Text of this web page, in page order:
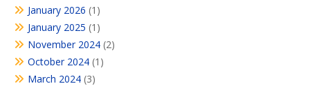
January 2026 (1)
January 2025 (1)
November 2024 (2)
October 2024 (1)
March 2024 (3)